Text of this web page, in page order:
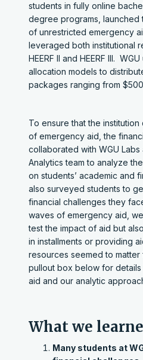
students in fully online
degree programs, launched
of unrestricted emergency
leveraged both institutional
HEERF II and HEERF III.
allocation models to
packages ranging from
To ensure that the
of emergency aid, the
collaborated with WGU Labs
Analytics team to analyze
on students’ academic and
also surveyed students to
financial challenges they
waves of emergency aid,
test the impact of aid but
in installments or providing
resources seemed to matter
pullout box below for
aid and our analytic
What we
Many students at